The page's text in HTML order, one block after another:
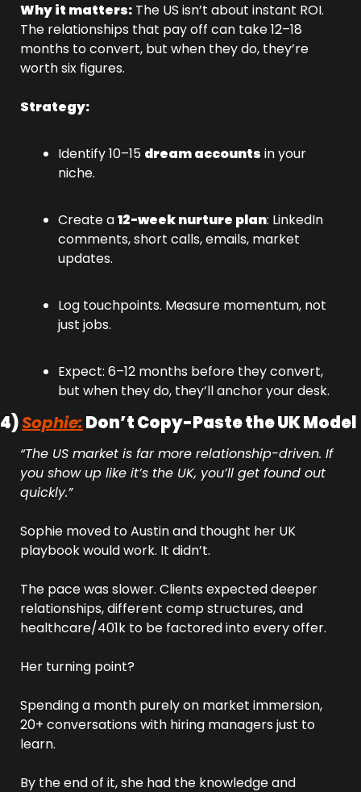
Why it matters: The US isn’t about instant ROI.
The relationships that pay off can take 12–18
months to convert, but when they do, they’re
worth six figures.
Strategy:
Identify 10–15 dream accounts in your
niche.
Create a 12-week nurture plan: LinkedIn
comments, short calls, emails, market
updates.
Log touchpoints. Measure momentum, not
just jobs.
Expect: 6–12 months before they convert,
but when they do, they’ll anchor your desk.
4) Sophie: Don’t Copy-Paste the UK Model
“The US market is far more relationship-driven. If
you show up like it’s the UK, you’ll get found out
quickly.”
Sophie moved to Austin and thought her UK
playbook would work. It didn’t.
The pace was slower. Clients expected deeper
relationships, different comp structures, and
healthcare/401k to be factored into every offer.
Her turning point?
Spending a month purely on market immersion,
20+ conversations with hiring managers just to
learn.
By the end of it, she had the knowledge and